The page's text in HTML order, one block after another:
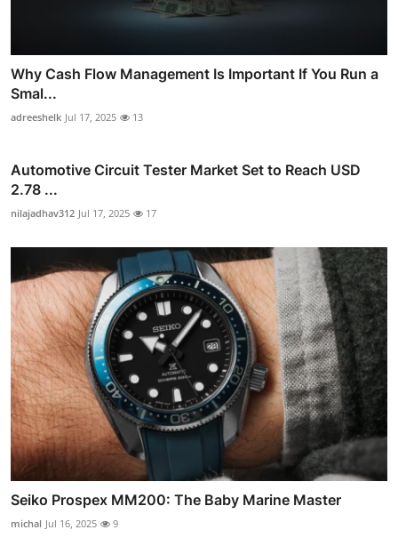
Why Cash Flow Management Is Important If You Run a
Smal...
adreeshelk Jul 17, 2025 13
Automotive Circuit Tester Market Set to Reach USD
2.78 ...
nilajadhav312 Jul 17, 2025 17
Seiko Prospex MM200: The Baby Marine Master
michal Jul 16, 2025 9